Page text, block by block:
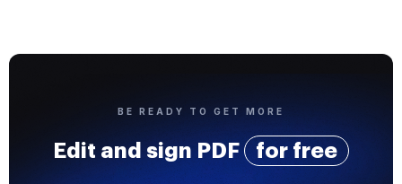
BE READY TO GET MORE
Edit and sign PDF for free